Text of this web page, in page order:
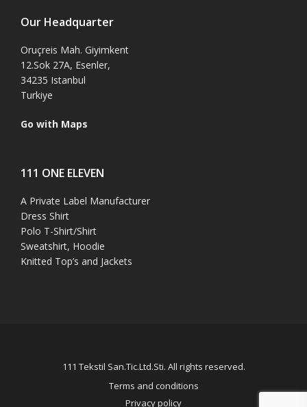
Our Headquarter
Oruçreis Mah. Giyimkent
12.Sok 27A, Esenler,
34235 Istanbul
Turkiye
Go with Maps
111 ONE ELEVEN
A Private Label Manufacturer
Dress Shirt
Polo T-Shirt/Shirt
Sweatshirt, Hoodie
Knitted Top’s and Jackets
111 Tekstil San.Tic.Ltd.Sti. All rights reserved.
Terms and conditions
Privacy policy